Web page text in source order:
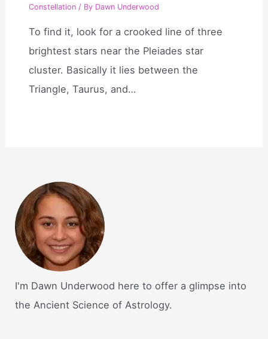
Constellation / By Dawn Underwood
To find it, look for a crooked line of three
brightest stars near the Pleiades star
cluster. Basically it lies between the
Triangle, Taurus, and…
I'm Dawn Underwood here to offer a glimpse into
the Ancient Science of Astrology.